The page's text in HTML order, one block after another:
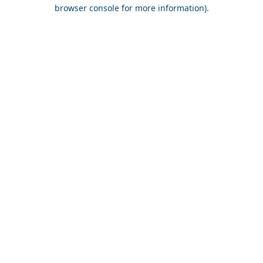
browser console for more information).